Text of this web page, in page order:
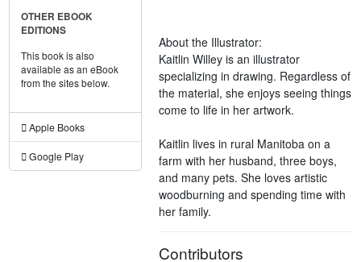
OTHER EBOOK
EDITIONS
This book is also
available as an eBook
from the sites below.
Apple Books
Google Play
About the Illustrator:
Kaitlin Willey is an illustrator
specializing in drawing. Regardless of
the material, she enjoys seeing things
come to life in her artwork.
Kaitlin lives in rural Manitoba on a
farm with her husband, three boys,
and many pets. She loves artistic
woodburning and spending time with
her family.
Contributors